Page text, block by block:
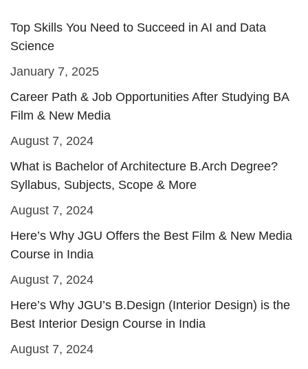
Top Skills You Need to Succeed in AI and Data
Science
January 7, 2025
Career Path & Job Opportunities After Studying BA
Film & New Media
August 7, 2024
What is Bachelor of Architecture B.Arch Degree?
Syllabus, Subjects, Scope & More
August 7, 2024
Here’s Why JGU Offers the Best Film & New Media
Course in India
August 7, 2024
Here’s Why JGU’s B.Design (Interior Design) is the
Best Interior Design Course in India
August 7, 2024